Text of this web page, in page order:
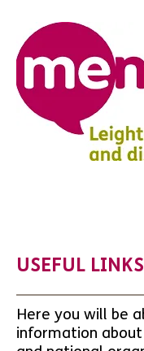
USEFUL LINKS
Here you will be
information